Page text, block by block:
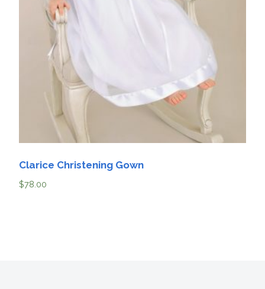
Clarice Christening Gown
$78.00